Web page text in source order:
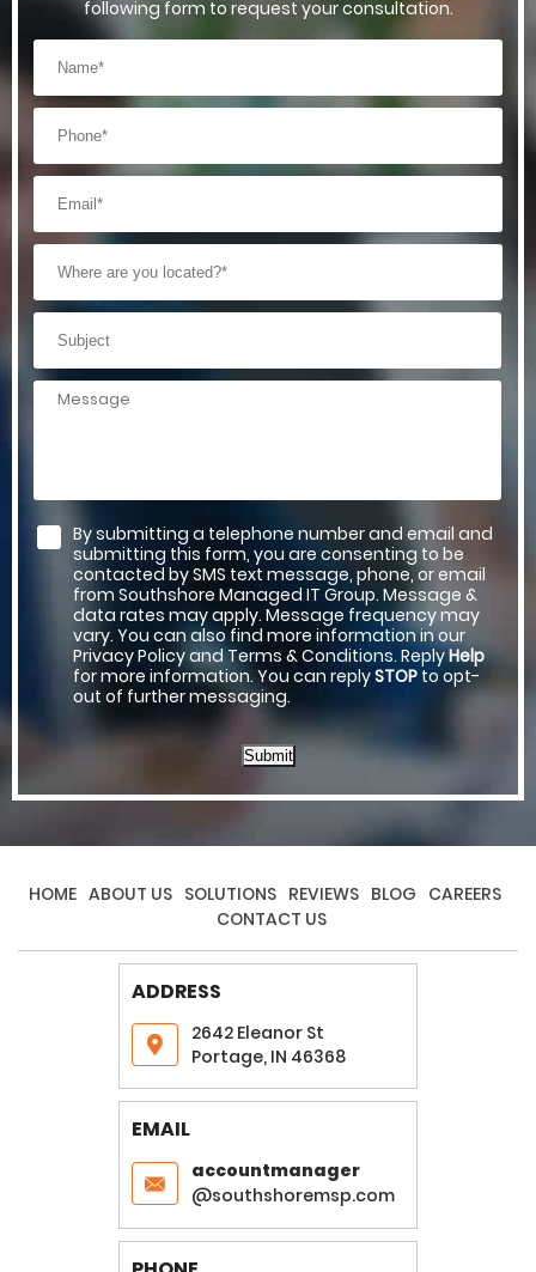
following form to request your consultation.
By submitting a telephone number and email and
submitting this form, you are consenting to be
contacted by SMS text message, phone, or email
from Southshore Managed IT Group. Message &
data rates may apply. Message frequency may
vary. You can also find more information in our
Privacy Policy and Terms & Conditions. ReplyHelp
for more information. You can replySTOP to opt-
out of further messaging.
Submit
HOME ABOUT US SOLUTIONS REVIEWS BLOG CAREERS
CONTACT US
ADDRESS
2642 Eleanor St
Portage, IN 46368
EMAIL
accountmanager
@southshoremsp.com